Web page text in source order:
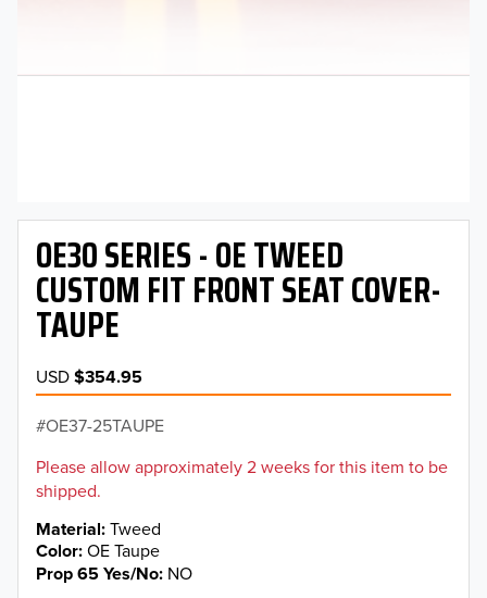
OE30 SERIES - OE TWEED
CUSTOM FIT FRONT SEAT COVER-
TAUPE
USD$354.95
OE37-25TAUPE
Please allow approximately 2 weeks for this item to be
shipped.
Material Tweed
Color OE Taupe
Prop 65 Yes/No NO